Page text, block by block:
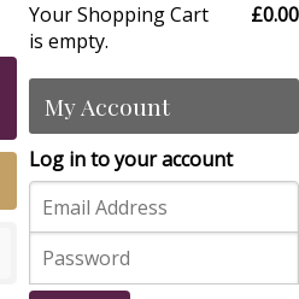
Your Shopping Cart
is empty.
£0.00
My Account
Log in to your account